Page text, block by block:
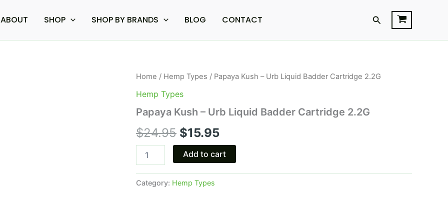
ABOUT SHOP SHOP BY BRANDS BLOG CONTACT Search
Home / Hemp Types / Papaya Kush – Urb Liquid Badder Cartridge 2.2G
Hemp Types
Papaya Kush – Urb Liquid Badder Cartridge 2.2G
$24.95
Original
price
was:
$24.95.
$15.95
Current
is:
$15.95.
Papaya
-
Liquid
Cartridge
2.2G
quantity
Add to cart
Category: Hemp Types